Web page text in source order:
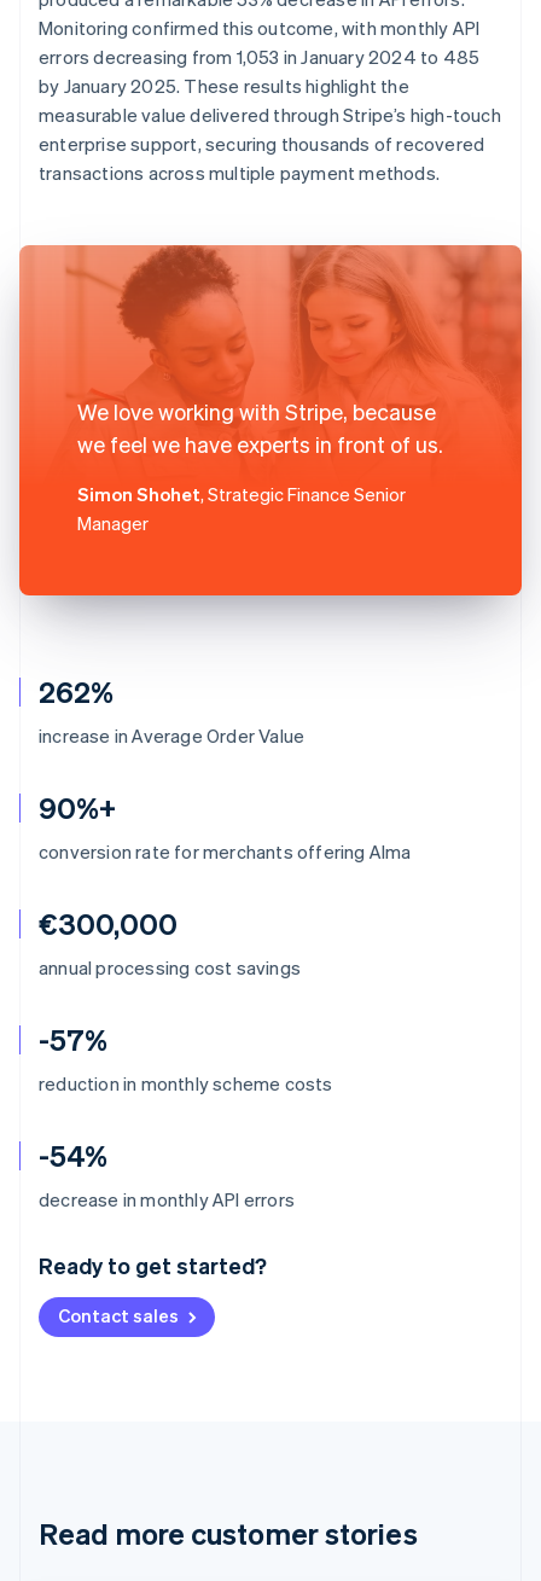
262%
increase in Average Order Value
90%+
conversion rate for merchants offering Alma
€300,000
annual processing cost savings
-57%
reduction in monthly scheme costs
-54%
decrease in monthly API errors
Ready to get started?
Contact sales
Monitoring confirmed this outcome, with monthly API
errors decreasing from 1,053 in January 2024 to 485
by January 2025. These results highlight the
measurable value delivered through Stripe’s high-touch
enterprise support, securing thousands of recovered
transactions across multiple payment methods.
We love working with Stripe, because
we feel we have experts in front of us.
Simon Shohet, Strategic Finance Senior
Manager
Read more customer stories
Australia
Deutsch English
NederlandsFrançais Deutsch
Brazil
Cyprus